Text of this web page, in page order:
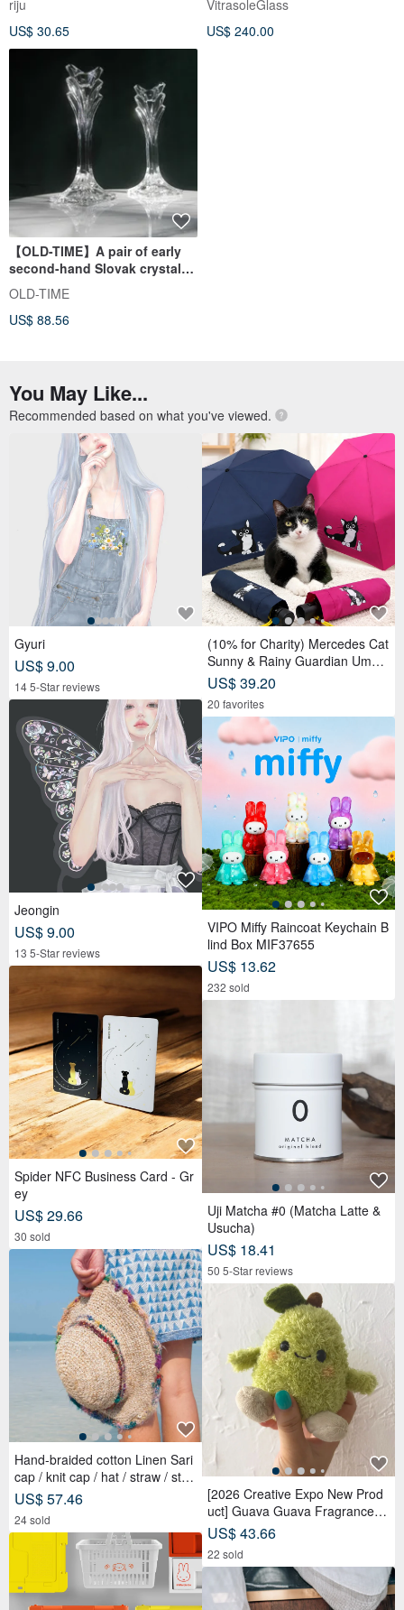
Device Decoration One Item
One Picture
riju
US$ 30.65
VitrasoleGlass
US$ 240.00
【OLD-TIME】A pair of early
second-hand Slovak crystal
glass candlesticks
OLD-TIME
US$ 88.56
You May Like...
Recommended based on what you've viewed.
Gyuri
US$ 9.00
14 5-Star reviews
Jeongin
US$ 9.00
13 5-Star reviews
Spider NFC Business Card - Gr
ey
US$ 29.66
30 sold
Hand-braided cotton Linen Sari
cap / knit cap / hat / straw / stra
w hat - Sari streaks compiled
US$ 57.46
24 sold
(10% for Charity) Mercedes Cat
Sunny & Rainy Guardian Umbr
ella – Safety Non-Rebounding
Automatic Umbrella
US$ 39.20
20 favorites
VIPO Miffy Raincoat Keychain B
lind Box MIF37655
US$ 13.62
232 sold
Uji Matcha #0 (Matcha Latte &
Usucha)
US$ 18.41
50 5-Star reviews
[2026 Creative Expo New Prod
uct] Guava Guava Fragrance D
oll Adoption Set Package 【Pre
-order】
US$ 43.66
22 sold